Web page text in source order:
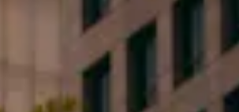
you consent to receive marketing,
SMS messages or emails
PLLC at the number provided.
condition of purchase. Message &